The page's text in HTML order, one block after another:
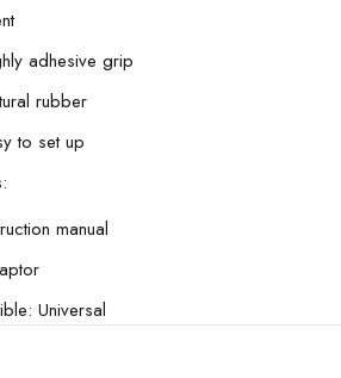
adhesive grip
rubber
to set up
manual
Universal